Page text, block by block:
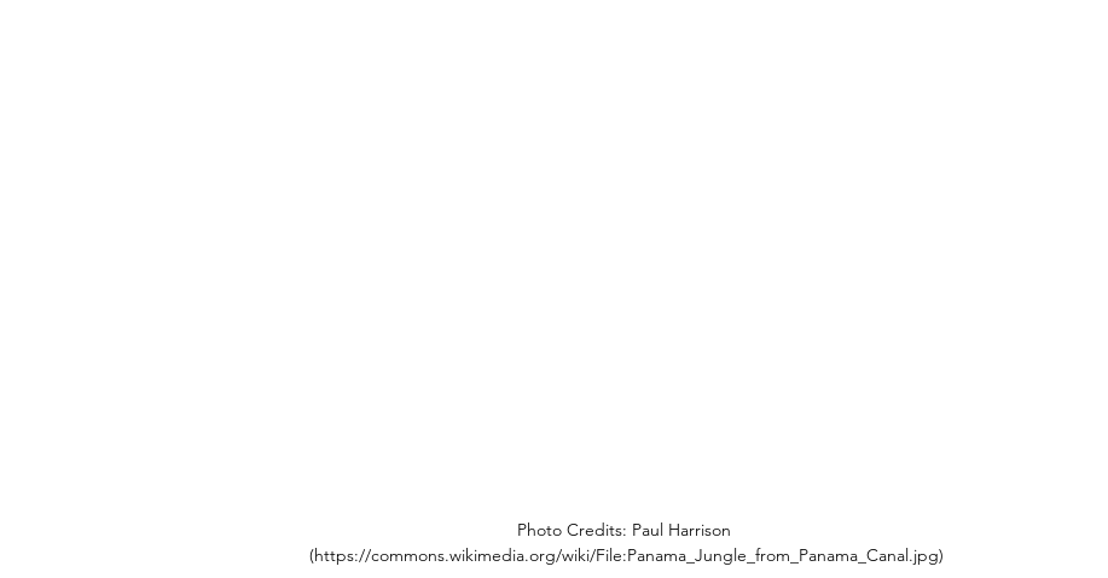
Photo Credits: Paul Harrison
(https://commons.wikimedia.org/wiki/File:Panama_Jungle_from_Panama_Canal.jpg)